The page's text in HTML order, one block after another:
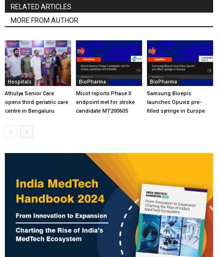
RELATED ARTICLES
MORE FROM AUTHOR
Hospitals
Athulya Senior Care
opens third geriatric care
centre in Bengaluru
BioPharma
Micot reports Phase II
endpoint met for stroke
candidate MT200605
BioPharma
Samsung Bioepis
launches Opuviz pre-
filled syringe in Europe